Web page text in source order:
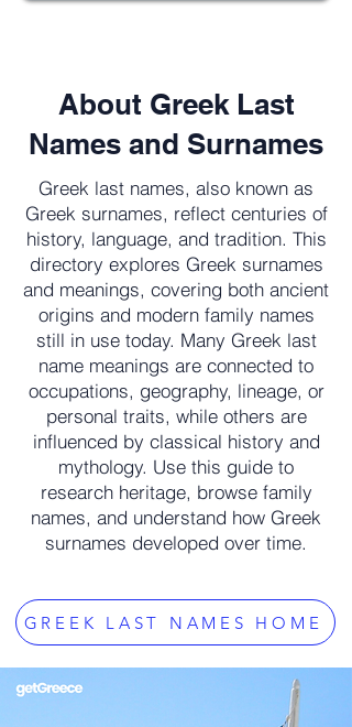
About Greek Last
Names and Surnames
Greek last names, also known as
Greek surnames, reflect centuries of
history, language, and tradition. This
directory explores Greek surnames
and meanings, covering both ancient
origins and modern family names
still in use today. Many Greek last
name meanings are connected to
occupations, geography, lineage, or
personal traits, while others are
influenced by classical history and
mythology. Use this guide to
research heritage, browse family
names, and understand how Greek
surnames developed over time.
GREEK LAST NAMES HOME